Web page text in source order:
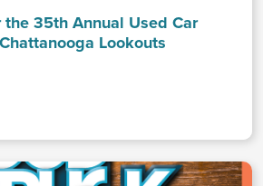
the 35th Annual Used Car
Lookouts